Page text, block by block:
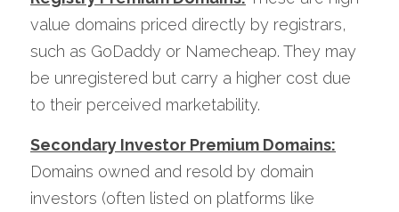
value domains priced directly by registrars,
such as GoDaddy or Namecheap. They may
be unregistered but carry a higher cost due
to their perceived marketability.
Secondary Investor Premium Domains:
Domains owned and resold by domain
investors (often listed on platforms like